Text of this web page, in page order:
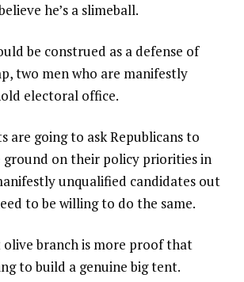
he’s a slimeball.
be construed as a defense of
two men who are manifestly
electoral office.
are going to ask Republicans to
ground on their policy priorities in
unqualified candidates out
to be willing to do the same.
olive branch is more proof that
to build a genuine big tent.